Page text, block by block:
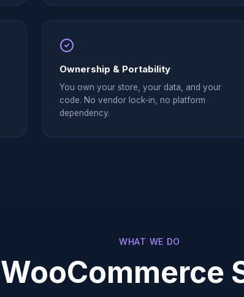
Ownership & Portability
You own your store, your data, and your
code. No vendor lock-in, no platform
dependency.
WHAT WE DO